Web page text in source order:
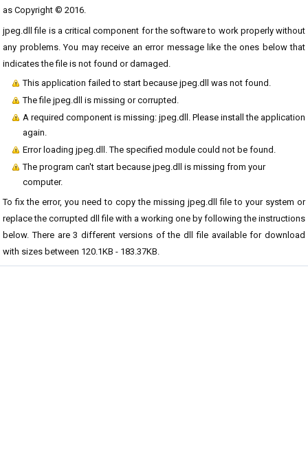
as Copyright © 2016.
jpeg.dll file is a critical component for the software to work properly without
any problems. You may receive an error message like the ones below that
indicates the file is not found or damaged.
This application failed to start because jpeg.dll was not found.
The file jpeg.dll is missing or corrupted.
A required component is missing: jpeg.dll. Please install the application
again.
Error loading jpeg.dll. The specified module could not be found.
The program can't start because jpeg.dll is missing from your
computer.
To fix the error, you need to copy the missing jpeg.dll file to your system or
replace the corrupted dll file with a working one by following the instructions
below. There are 3 different versions of the dll file available for download
with sizes between 120.1KB - 183.37KB.